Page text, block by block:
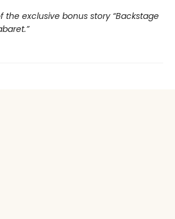
the exclusive bonus story “Backstage